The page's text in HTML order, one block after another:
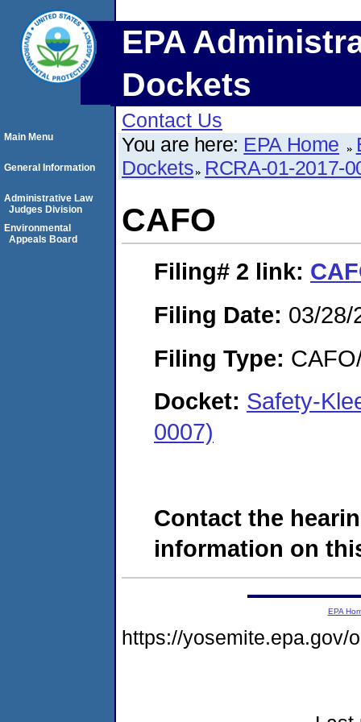
EPA
Dockets
Contact Us
You are here: EPA Home
Dockets RCRA-01-2017-
CAFO
Filing# 2 link:
Filing Date: 03/28/
Filing Type:
Docket: Safety-
0007)
Contact the
information on
Main Menu
General Information
Administrative Law
Judges Division
Environmental
Appeals Board
EPA
https://yosemite.epa.gov/